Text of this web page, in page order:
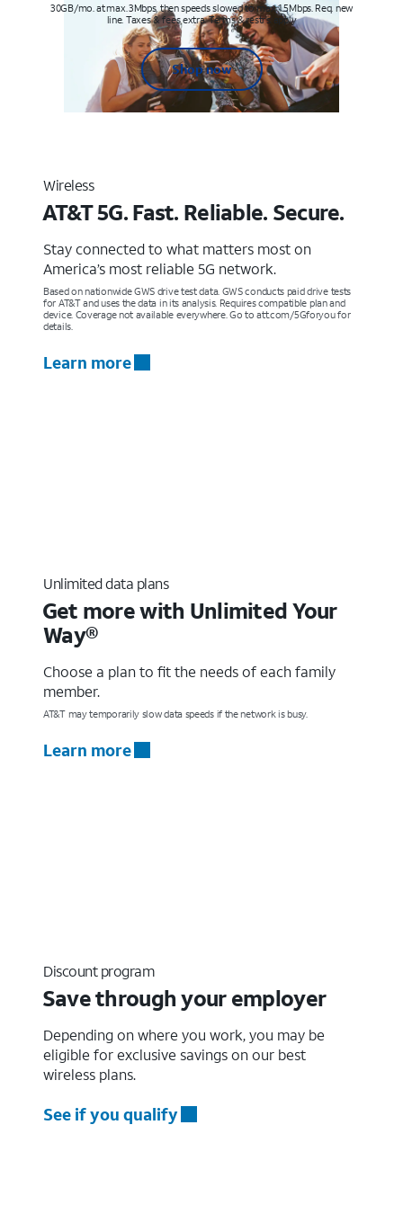
30GB/mo. at max. 3Mbps, then speeds slowed to max 1.5Mbps. Req. new
line. Taxes & fees extra. Terms & restr’s. apply
Shop now
Wireless
AT&T 5G. Fast. Reliable. Secure.
Stay connected to what matters most on
America’s most reliable 5G network.
Based on nationwide GWS drive test data. GWS conducts paid drive tests
for AT&T and uses the data in its analysis. Requires compatible plan and
device. Coverage not available everywhere. Go to att.com/5Gforyou for
details.
Learn more
Unlimited data plans
Get more with Unlimited Your
Way®
Choose a plan to fit the needs of each family
member.
AT&T may temporarily slow data speeds if the network is busy.
Learn more
Discount program
Save through your employer
Depending on where you work, you may be
eligible for exclusive savings on our best
wireless plans.
See if you qualify